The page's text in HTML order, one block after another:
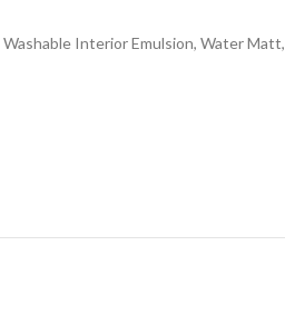
Washable Interior Emulsion, Water Matt,